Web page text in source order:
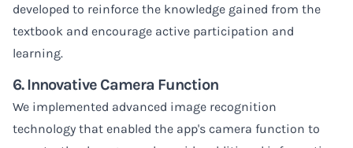
developed to reinforce the knowledge gained from the
textbook and encourage active participation and
learning.
6. Innovative Camera Function
We implemented advanced image recognition
technology that enabled the app's camera function to